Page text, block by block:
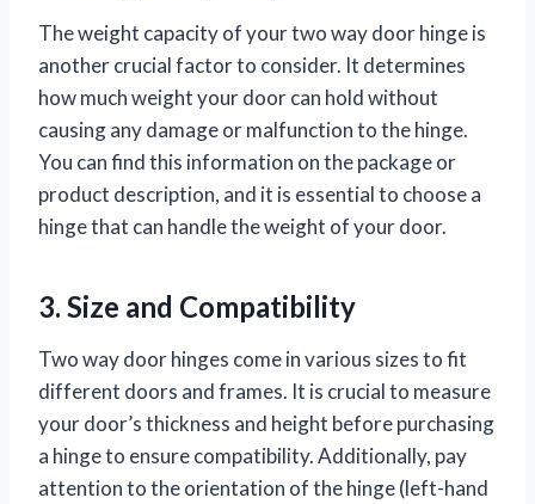
The weight capacity of your two way door hinge is
another crucial factor to consider. It determines
how much weight your door can hold without
causing any damage or malfunction to the hinge.
You can find this information on the package or
product description, and it is essential to choose a
hinge that can handle the weight of your door.
3. Size and Compatibility
Two way door hinges come in various sizes to fit
different doors and frames. It is crucial to measure
your door’s thickness and height before purchasing
a hinge to ensure compatibility. Additionally, pay
attention to the orientation of the hinge (left-hand